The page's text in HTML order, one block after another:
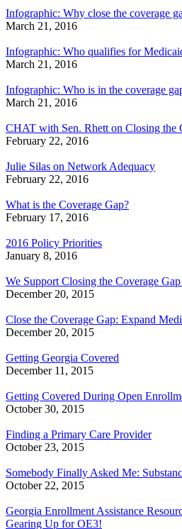
Infographic: Why close the coverage
March 21, 2016
Infographic: Who qualifies for
March 21, 2016
Infographic: Who is in the coverage
March 21, 2016
CHAT with Sen. Rhett on Closing the
February 22, 2016
Julie Silas on Network Adequacy
February 22, 2016
What is the Coverage Gap?
February 17, 2016
2016 Policy Priorities
January 8, 2016
We Support Closing the Coverage
December 20, 2015
Close the Coverage Gap: Expand
December 20, 2015
Getting Georgia Covered
December 11, 2015
Getting Covered During Open
October 30, 2015
Finding a Primary Care Provider
October 23, 2015
Somebody Finally Asked Me:
October 22, 2015
Georgia Enrollment Assistance
Gearing Up for OE3!